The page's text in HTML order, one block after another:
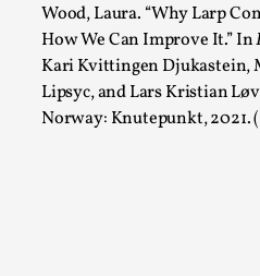
Wood, Laura. “Why Larp
How We Can Improve It.”In
Kari Kvittingen Djukastein,
Lipsyc, and Lars Kristian
Norway: Knutepunkt, 2021.
Read More...